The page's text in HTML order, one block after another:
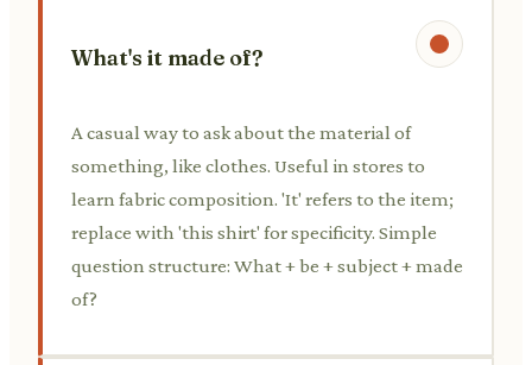
What's it made of?
A casual way to ask about the material of
something, like clothes. Useful in stores to
learn fabric composition. 'It' refers to the item;
replace with 'this shirt' for specificity. Simple
question structure: What + be + subject + made
of?